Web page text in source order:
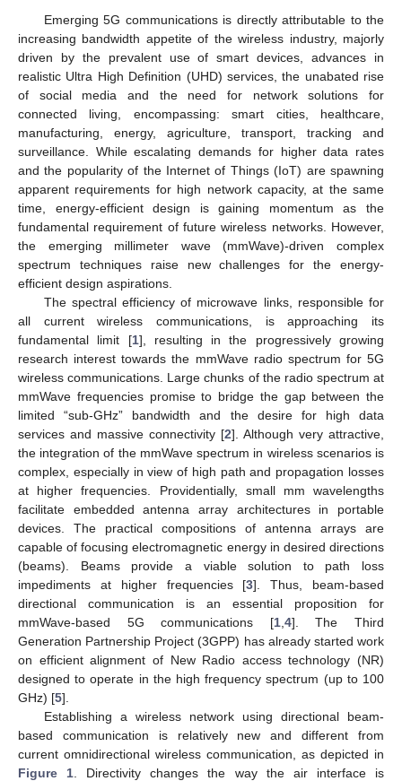
Emerging 5G communications is directly attributable to the
increasing bandwidth appetite of the wireless industry, majorly
driven by the prevalent use of smart devices, advances in
realistic Ultra High Definition (UHD) services, the unabated rise
of social media and the need for network solutions for
connected living, encompassing: smart cities, healthcare,
manufacturing, energy, agriculture, transport, tracking and
surveillance. While escalating demands for higher data rates
and the popularity of the Internet of Things (IoT) are spawning
apparent requirements for high network capacity, at the same
time, energy-efficient design is gaining momentum as the
fundamental requirement of future wireless networks. However,
the emerging millimeter wave (mmWave)-driven complex
spectrum techniques raise new challenges for the energy-
efficient design aspirations.
The spectral efficiency of microwave links, responsible for
all current wireless communications, is approaching its
fundamental limit [1], resulting in the progressively growing
research interest towards the mmWave radio spectrum for 5G
wireless communications. Large chunks of the radio spectrum at
mmWave frequencies promise to bridge the gap between the
limited “sub-GHz” bandwidth and the desire for high data
services and massive connectivity [2]. Although very attractive,
the integration of the mmWave spectrum in wireless scenarios is
complex, especially in view of high path and propagation losses
at higher frequencies. Providentially, small mm wavelengths
facilitate embedded antenna array architectures in portable
devices. The practical compositions of antenna arrays are
capable of focusing electromagnetic energy in desired directions
(beams). Beams provide a viable solution to path loss
impediments at higher frequencies [3]. Thus, beam-based
directional communication is an essential proposition for
mmWave-based 5G communications [1, 4]. The Third
Generation Partnership Project (3GPP) has already started work
on efficient alignment of New Radio access technology (NR)
designed to operate in the high frequency spectrum (up to 100
GHz) [5].
Establishing a wireless network using directional beam-
based communication is relatively new and different from
current omnidirectional wireless communication, as depicted in
Figure 1 . Directivity changes the way the air interface is